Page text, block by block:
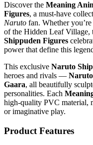
Discover the Meaning
Figures, a must-have
Naruto fan. Whether
of the Hidden Leaf Village,
Shippuden Figures
power that define this
This exclusive Naruto
heroes and rivals — Naruto
Gaara, all beautifully
personalities. Each
high-quality PVC material,
or imaginative play.
Product Features